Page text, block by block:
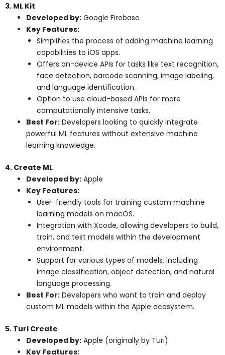
3. ML Kit
Developed by: Google Firebase
Key Features:
Simplifies the process of adding machine learning
capabilities to iOS apps.
Offers on-device APIs for tasks like text recognition,
face detection, barcode scanning, image labeling,
and language identification.
Option to use cloud-based APIs for more
computationally intensive tasks.
Best For: Developers looking to quickly integrate
powerful ML features without extensive machine
learning knowledge.
4. Create ML
Developed by: Apple
Key Features:
User-friendly tools for training custom machine
learning models on macOS.
Integration with Xcode, allowing developers to build,
train, and test models within the development
environment.
Support for various types of models, including
image classification, object detection, and natural
language processing.
Best For: Developers who want to train and deploy
custom ML models within the Apple ecosystem.
5. Turi Create
Developed by: Apple (originally by Turi)
Key Features: